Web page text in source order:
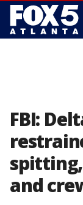
FBI:
and